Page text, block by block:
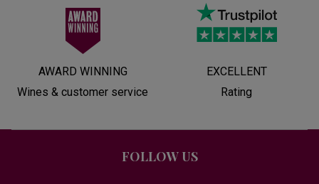
AWARD WINNING
Wines & customer service
EXCELLENT
Rating
FOLLOW US